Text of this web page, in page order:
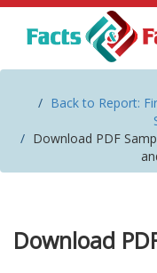
Back to Report:
Download PDF
Download